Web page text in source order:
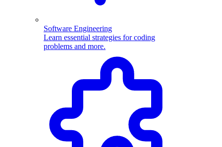
Software Engineering
Learn essential strategies for coding
problems and more.